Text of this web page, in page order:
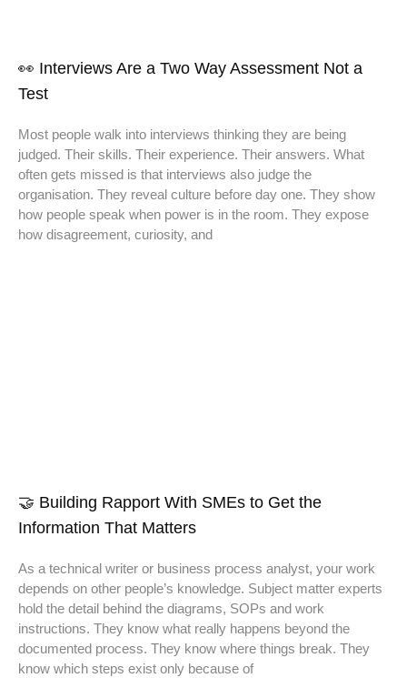
👀 Interviews Are a Two Way Assessment Not a
Test
Most people walk into interviews thinking they are being
judged. Their skills. Their experience. Their answers. What
often gets missed is that interviews also judge the
organisation. They reveal culture before day one. They show
how people speak when power is in the room. They expose
how disagreement, curiosity, and
🤝 Building Rapport With SMEs to Get the
Information That Matters
As a technical writer or business process analyst, your work
depends on other people’s knowledge. Subject matter experts
hold the detail behind the diagrams, SOPs and work
instructions. They know what really happens beyond the
documented process. They know where things break. They
know which steps exist only because of